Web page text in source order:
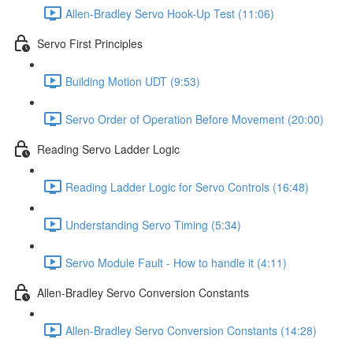
Allen-Bradley Servo Hook-Up Test (11:06)
Servo First Principles
Building Motion UDT (9:53)
Servo Order of Operation Before Movement (20:00)
Reading Servo Ladder Logic
Reading Ladder Logic for Servo Controls (16:48)
Understanding Servo Timing (5:34)
Servo Module Fault - How to handle it (4:11)
Allen-Bradley Servo Conversion Constants
Allen-Bradley Servo Conversion Constants (14:28)